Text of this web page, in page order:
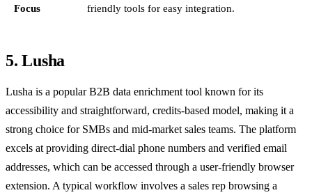
Focus
friendly tools for easy integration.
5. Lusha
Lusha is a popular B2B data enrichment tool known for its
accessibility and straightforward, credits-based model, making it a
strong choice for SMBs and mid-market sales teams. The platform
excels at providing direct-dial phone numbers and verified email
addresses, which can be accessed through a user-friendly browser
extension. A typical workflow involves a sales rep browsing a